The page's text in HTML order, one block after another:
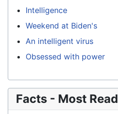
Intelligence
Weekend at Biden's
An intelligent virus
Obsessed with power
Facts - Most Read